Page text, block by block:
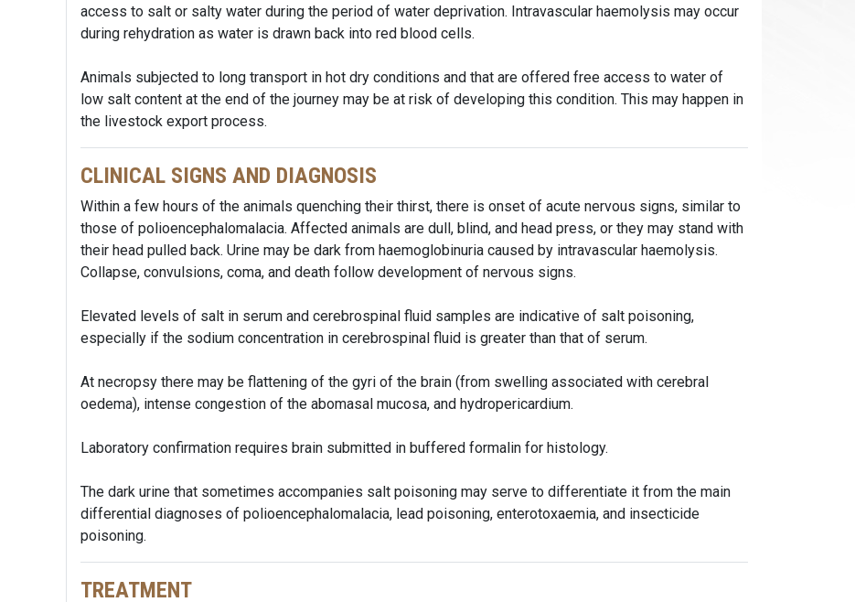
access to salt or salty water during the period of water deprivation. Intravascular haemolysis may occur
during rehydration as water is drawn back into red blood cells.
Animals subjected to long transport in hot dry conditions and that are offered free access to water of
low salt content at the end of the journey may be at risk of developing this condition. This may happen in
the livestock export process.
CLINICAL SIGNS AND DIAGNOSIS
Within a few hours of the animals quenching their thirst, there is onset of acute nervous signs, similar to
those of polioencephalomalacia. Affected animals are dull, blind, and head press, or they may stand with
their head pulled back. Urine may be dark from haemoglobinuria caused by intravascular haemolysis.
Collapse, convulsions, coma, and death follow development of nervous signs.
Elevated levels of salt in serum and cerebrospinal fluid samples are indicative of salt poisoning,
especially if the sodium concentration in cerebrospinal fluid is greater than that of serum.
At necropsy there may be flattening of the gyri of the brain (from swelling associated with cerebral
oedema), intense congestion of the abomasal mucosa, and hydropericardium.
Laboratory confirmation requires brain submitted in buffered formalin for histology.
The dark urine that sometimes accompanies salt poisoning may serve to differentiate it from the main
differential diagnoses of polioencephalomalacia, lead poisoning, enterotoxaemia, and insecticide
poisoning.
TREATMENT